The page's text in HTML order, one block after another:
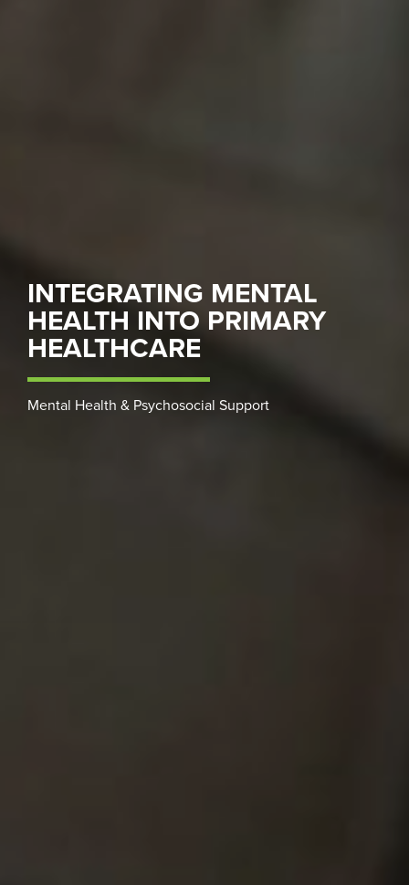
INTEGRATING MENTAL
HEALTH INTO PRIMARY
HEALTHCARE
Mental Health & Psychosocial Support